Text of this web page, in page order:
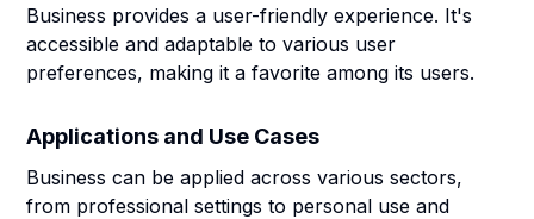
Business provides a user-friendly experience. It's
accessible and adaptable to various user
preferences, making it a favorite among its users.
Applications and Use Cases
Business can be applied across various sectors,
from professional settings to personal use and